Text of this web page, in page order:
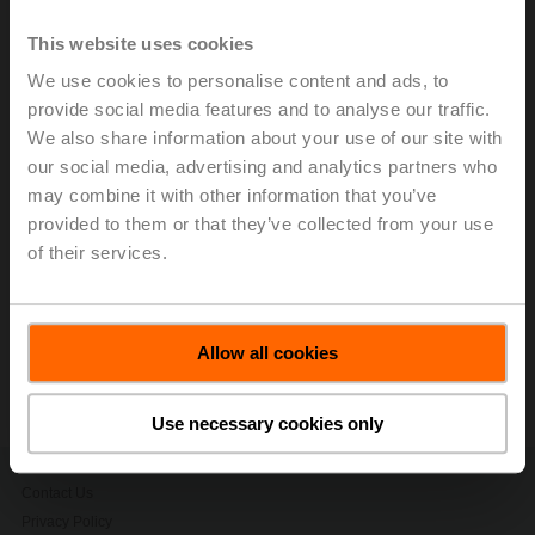
This website uses cookies
We use cookies to personalise content and ads, to
provide social media features and to analyse our traffic.
We also share information about your use of our site with
our social media, advertising and analytics partners who
may combine it with other information that you’ve
provided to them or that they’ve collected from your use
of their services.
Allow all cookies
Use necessary cookies only
275.8 million (Q1 2024: CHF 223.0 million).
Performance across all regions surpassed projections,
led by particularly strong results in the Americas. Thanks
to strong operating leverage and positive product mix,
earnings before interest and taxes (EBIT) exceeded the
target range. We expect positive development to
continue and raise our outlook for FY2025.
> Read the complete Press Release by using the below
Press release - April 24, 2025, BELIMO
Confirms Growth Momentum and
Upgrades FY2025 Outlook (pdf - 127 KB)